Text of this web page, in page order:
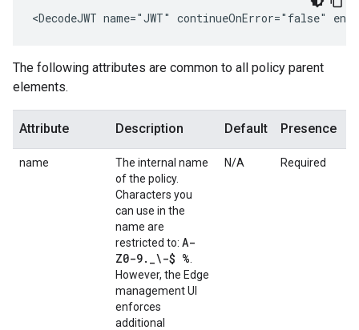
<DecodeJWT name="JWT" continueOnError="false"
The following attributes are common to all policy parent
elements.
Attribute Description Default Presence
name
The internal name
of the policy.
Characters you
can use in the
name are
restricted to: A-
Z0-9. _\-$ %
However, the Edge
management UI
enforces
additional
N/A Required